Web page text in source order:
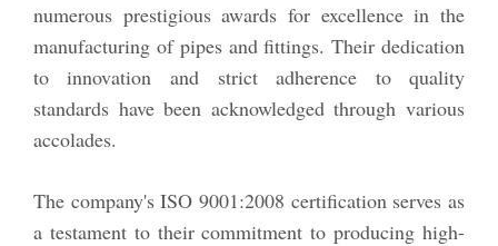
numerous prestigious awards for excellence in the
manufacturing of pipes and fittings. Their dedication
to innovation and strict adherence to quality
standards have been acknowledged through various
accolades.
The company's ISO 9001:2008 certification serves as
a testament to their commitment to producing high-